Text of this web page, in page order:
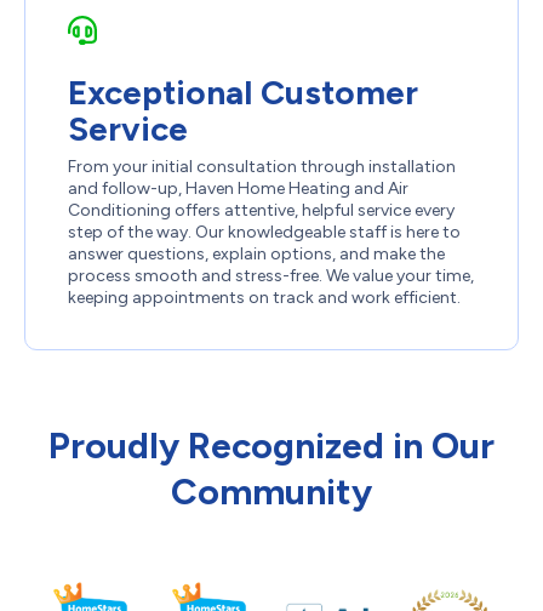
Exceptional Customer
Service
From your initial consultation through installation
and follow-up, Haven Home Heating and Air
Conditioning offers attentive, helpful service every
step of the way. Our knowledgeable staff is here to
answer questions, explain options, and make the
process smooth and stress-free. We value your time,
keeping appointments on track and work efficient.
Proudly Recognized in Our
Community